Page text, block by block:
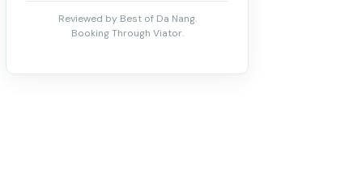
Reviewed by Best of Da Nang.
Booking Through Viator.